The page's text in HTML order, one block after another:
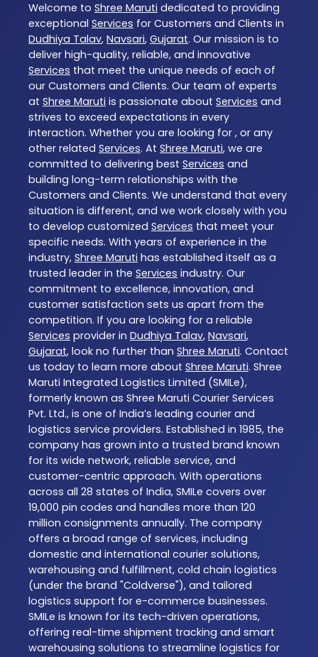
Welcome to Shree Maruti dedicated to providing
exceptional Services for Customers and Clients in
Dudhiya Talav, Navsari, Gujarat. Our mission is to
deliver high-quality, reliable, and innovative
Services that meet the unique needs of each of
our Customers and Clients. Our team of experts
at Shree Maruti is passionate about Services and
strives to exceed expectations in every
interaction. Whether you are looking for , or any
other related Services. At Shree Maruti, we are
committed to delivering best Services and
building long-term relationships with the
Customers and Clients. We understand that every
situation is different, and we work closely with you
to develop customized Services that meet your
specific needs. With years of experience in the
industry, Shree Maruti has established itself as a
trusted leader in the Services industry. Our
commitment to excellence, innovation, and
customer satisfaction sets us apart from the
competition. If you are looking for a reliable
Services provider in Dudhiya Talav, Navsari,
Gujarat, look no further than Shree Maruti. Contact
us today to learn more about Shree Maruti. Shree
Maruti Integrated Logistics Limited (SMILe),
formerly known as Shree Maruti Courier Services
Pvt. Ltd., is one of India’s leading courier and
logistics service providers. Established in 1985, the
company has grown into a trusted brand known
for its wide network, reliable service, and
customer-centric approach. With operations
across all 28 states of India, SMILe covers over
19,000 pin codes and handles more than 120
million consignments annually. The company
offers a broad range of services, including
domestic and international courier solutions,
warehousing and fulfillment, cold chain logistics
(under the brand "Coldverse"), and tailored
logistics support for e-commerce businesses.
SMILe is known for its tech-driven operations,
offering real-time shipment tracking and smart
warehousing solutions to streamline logistics for